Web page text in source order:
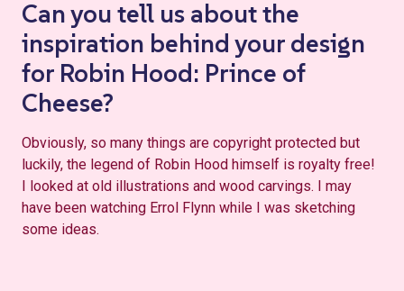
Can you tell us about the
inspiration behind your design
for Robin Hood: Prince of
Cheese?
Obviously, so many things are copyright protected but
luckily, the legend of Robin Hood himself is royalty free!
I looked at old illustrations and wood carvings. I may
have been watching Errol Flynn while I was sketching
some ideas.